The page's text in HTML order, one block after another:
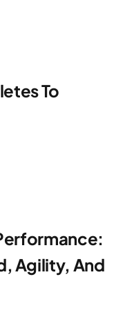
To
Agility, And